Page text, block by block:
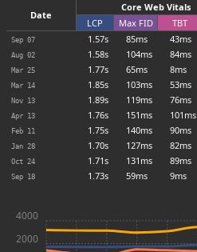
Date
Core Web Vitals
LCP
Max FID TBT
Sep 07 1.57s 85ms 43ms
Aug 02 1.58s 104ms 84ms
Mar 25 1.77s 65ms 8ms
Mar 14 1.85s 103ms 53ms
Nov 13 1.89s 119ms 76ms
Apr 13 1.76s 151ms 101ms
Feb 11 1.75s 140ms 90ms
Jan 28 1.70s 127ms 82ms
Oct 24 1.71s 131ms 89ms
Sep 18 1.73s 59ms 9ms
2000
4000